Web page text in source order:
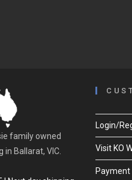
family owned
in Ballarat, VIC.
Login/
Visit KO
Payment